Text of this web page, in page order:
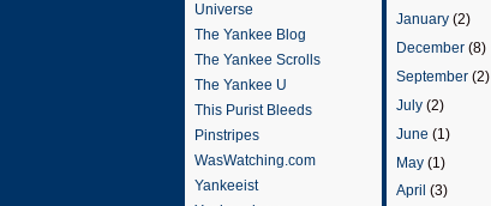
Universe
The Yankee Blog
The Yankee Scrolls
The Yankee U
This Purist Bleeds
Pinstripes
WasWatching.com
Yankeeist
January (2)
December (8)
September (2)
July (2)
June (1)
May (1)
April (3)